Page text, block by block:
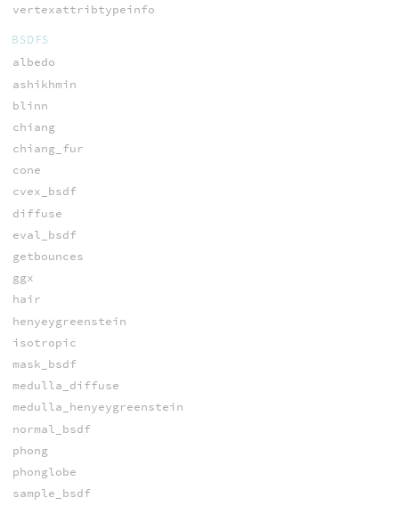
vertexattribtypeinfo
BSDFS
albedo
ashikhmin
blinn
chiang
chiang_fur
cone
cvex_bsdf
diffuse
eval_bsdf
getbounces
ggx
hair
henyeygreenstein
isotropic
mask_bsdf
medulla_diffuse
medulla_henyeygreenstein
normal_bsdf
phong
phonglobe
sample_bsdf